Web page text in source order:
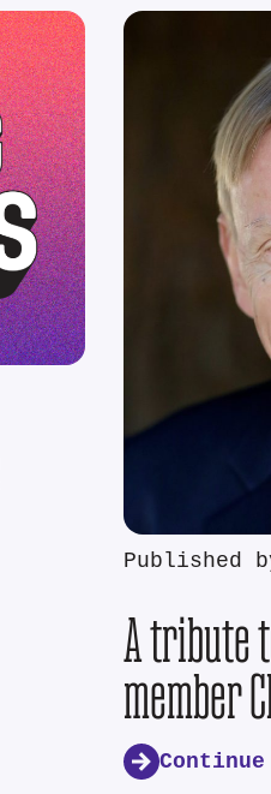
Published
A tribute
member